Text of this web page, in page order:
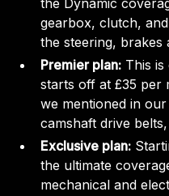
the Dynamic
gearbox, clutch,
the steering, brakes
Premier plan: This
starts off at £35 per
we mentioned in
camshaft drive
Exclusive plan:
the ultimate
mechanical and